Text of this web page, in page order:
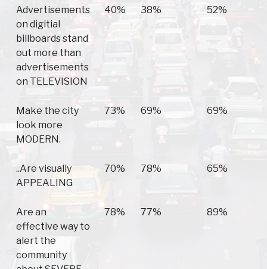
Advertisements
on digitial
billboards stand
out more than
advertisements
on TELEVISION
40% 38% 52%
Make the city
look more
MODERN.
73% 69% 69%
..Are visually
APPEALING
70% 78% 65%
Are an
effective way to
alert the
community
78% 77% 89%